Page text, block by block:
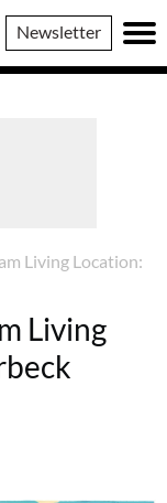
Newsletter
Living Location:
Living